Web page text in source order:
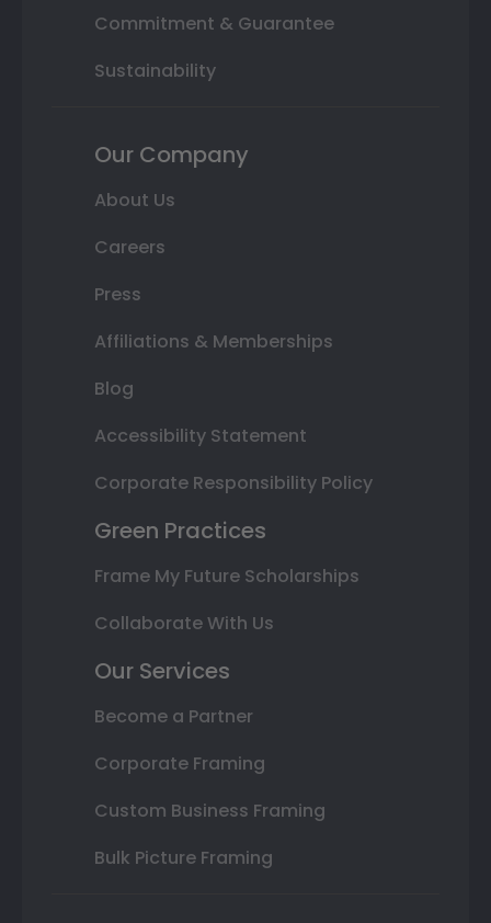
Commitment & Guarantee
Sustainability
Our Company
About Us
Careers
Press
Affiliations & Memberships
Blog
Accessibility Statement
Corporate Responsibility Policy
Green Practices
Frame My Future Scholarships
Collaborate With Us
Our Services
Become a Partner
Corporate Framing
Custom Business Framing
Bulk Picture Framing